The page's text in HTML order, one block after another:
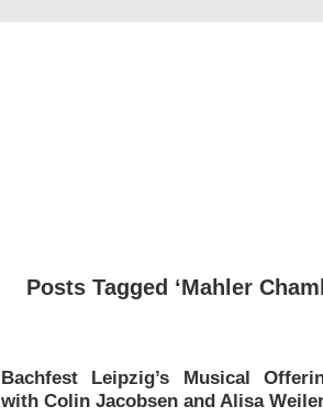
Posts Tagged ‘Mahler
Bachfest Leipzig’s Musical
with Colin Jacobsen and Alisa